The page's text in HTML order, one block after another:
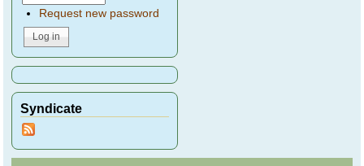
Request new password
Syndicate